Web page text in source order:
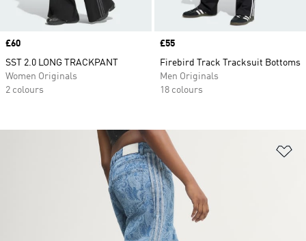
Price
£60
SST 2.0 LONG TRACKPANT
Women Originals
2 colours
Price
£55
Firebird Track Tracksuit Bottoms
Men Originals
18 colours